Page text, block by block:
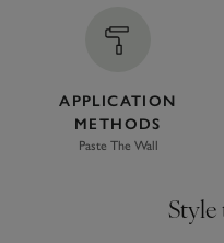
APPLICATION
METHODS
Paste The Wall
Style